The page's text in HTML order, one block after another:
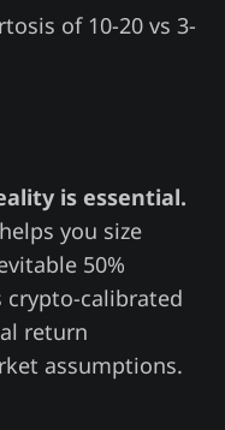
of 10-20 vs 3-
is essential.
you size
50%
crypto-calibrated
return
assumptions.